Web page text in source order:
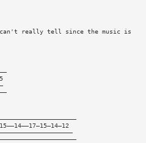
really tell since the music is